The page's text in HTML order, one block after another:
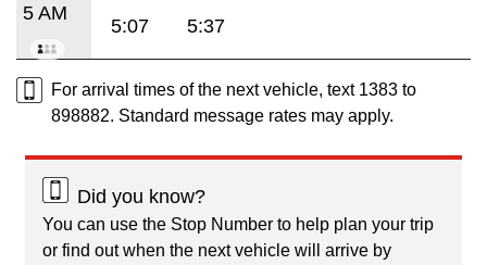
5 AM
5:07 5:37
For arrival times of the next vehicle, text 1383 to
898882. Standard message rates may apply.
Did you know?
You can use the Stop Number to help plan your trip
or find out when the next vehicle will arrive by